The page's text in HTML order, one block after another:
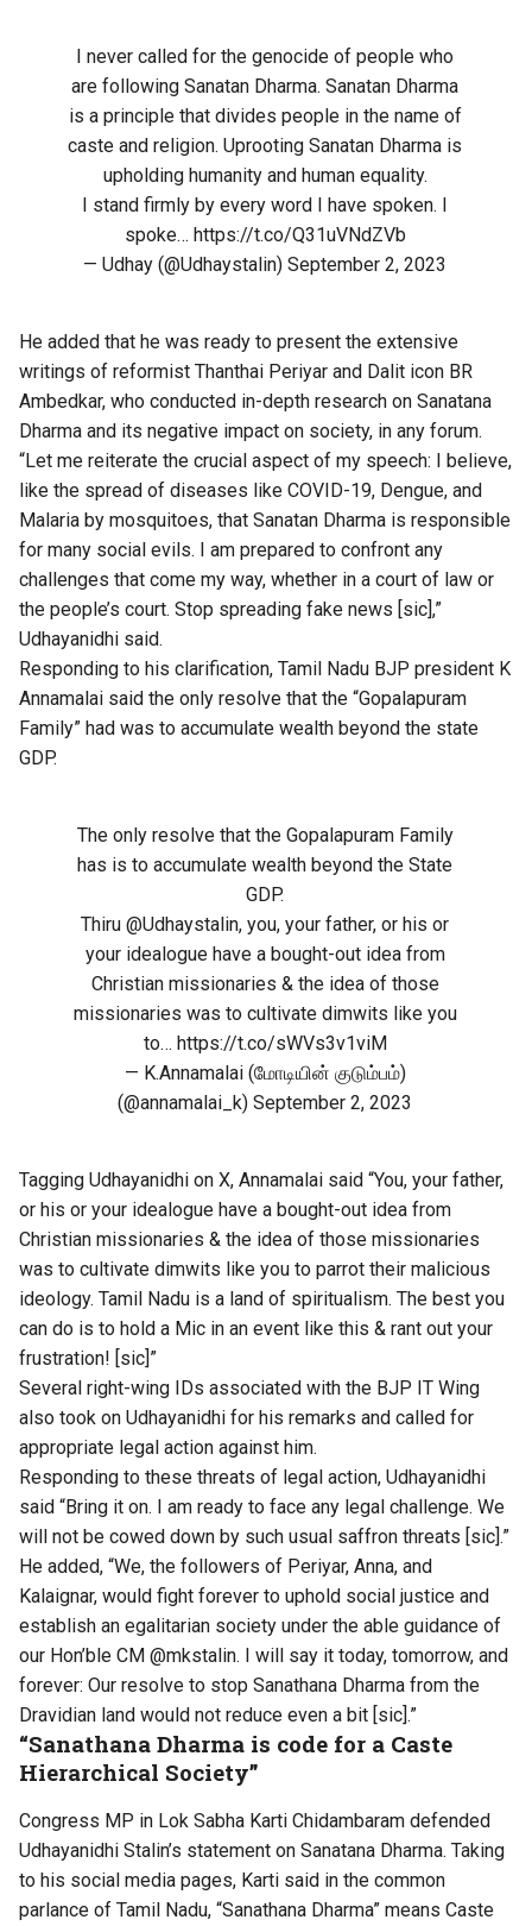
I never called for the genocide of people who
are following Sanatan Dharma. Sanatan Dharma
is a principle that divides people in the name of
caste and religion. Uprooting Sanatan Dharma is
upholding humanity and human equality.
I stand firmly by every word I have spoken. I
spoke… https://t.co/Q31uVNdZVb
— Udhay (@Udhaystalin)September 2, 2023
He added that he was ready to present the extensive
writings of reformist Thanthai Periyar and Dalit icon BR
Ambedkar, who conducted in-depth research on Sanatana
Dharma and its negative impact on society, in any forum.
“Let me reiterate the crucial aspect of my speech: I believe,
like the spread of diseases like COVID-19, Dengue, and
Malaria by mosquitoes, that Sanatan Dharma is responsible
for many social evils. I am prepared to confront any
challenges that come my way, whether in a court of law or
the people’s court. Stop spreading fake news [sic],”
Udhayanidhi said.
Responding to his clarification, Tamil Nadu BJP president K
Annamalai said the only resolve that the “Gopalapuram
Family” had was to accumulate wealth beyond the state
GDP.
The only resolve that the Gopalapuram Family
has is to accumulate wealth beyond the State
GDP.
Thiru@Udhaystalin, you, your father, or his or
your idealogue have a bought-out idea from
Christian missionaries & the idea of those
missionaries was to cultivate dimwits like you
to… https://t.co/sWVs3v1viM
— K.Annamalai (மோடியின் குடும்பம்)
(@annamalai_k)September 2, 2023
Tagging Udhayanidhi on X, Annamalai said “You, your father,
or his or your idealogue have a bought-out idea from
Christian missionaries & the idea of those missionaries
was to cultivate dimwits like you to parrot their malicious
ideology. Tamil Nadu is a land of spiritualism. The best you
can do is to hold a Mic in an event like this & rant out your
frustration! [sic]”
Several right-wing IDs associated with the BJP IT Wing
also took on Udhayanidhi for his remarks and called for
appropriate legal action against him.
Responding to these threats of legal action, Udhayanidhi
said “Bring it on. I am ready to face any legal challenge. We
will not be cowed down by such usual saffron threats [sic].”
He added, “We, the followers of Periyar, Anna, and
Kalaignar, would fight forever to uphold social justice and
establish an egalitarian society under the able guidance of
our Hon’ble CM @mkstalin. I will say it today, tomorrow, and
forever: Our resolve to stop Sanathana Dharma from the
Dravidian land would not reduce even a bit [sic].”
“Sanathana Dharma is code for a Caste
Hierarchical Society”
Congress MP in Lok Sabha Karti Chidambaram defended
Udhayanidhi Stalin’s statement on Sanatana Dharma. Taking
to his social media pages, Karti said in the common
parlance of Tamil Nadu, “Sanathana Dharma” means Caste